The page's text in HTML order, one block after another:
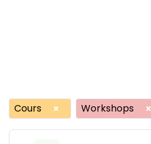
Cours × Workshops ×